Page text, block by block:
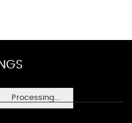
Processing...